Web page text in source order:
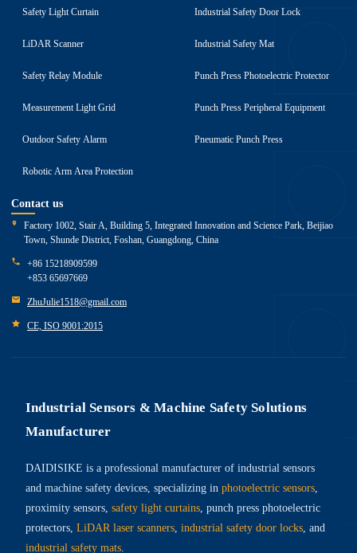
Safety Light Curtain
LiDAR Scanner
Safety Relay Module
Measurement Light Grid
Outdoor Safety Alarm
Robotic Arm Area Protection
Industrial Safety Door Lock
Industrial Safety Mat
Punch Press Photoelectric Protector
Punch Press Peripheral Equipment
Pneumatic Punch Press
Contact us
Factory 1002, Stair A, Building 5, Integrated Innovation and Science Park, Beijiao
Town, Shunde District, Foshan, Guangdong, China
+86 15218909599
+853 65697669
ZhuJulie1518@gmail.com
CE, ISO 9001:2015
Industrial Sensors & Machine Safety Solutions
Manufacturer
DAIDISIKE is a professional manufacturer of industrial sensors
and machine safety devices, specializing in photoelectric sensors,
proximity sensors, safety light curtains, punch press photoelectric
protectors, LiDAR laser scanners, industrial safety door locks, and
industrial safety mats.